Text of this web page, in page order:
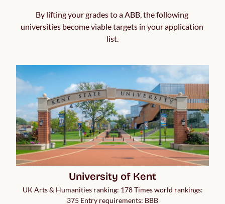
By lifting your grades to a ABB, the following
universities become viable targets in your application
list.
University of Kent
UK Arts & Humanities ranking: 178 Times world rankings:
375 Entry requirements: BBB